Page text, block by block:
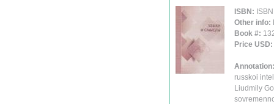
ISBN:
Other info:
Book #:
Price USD:
russkoi
Liudmily